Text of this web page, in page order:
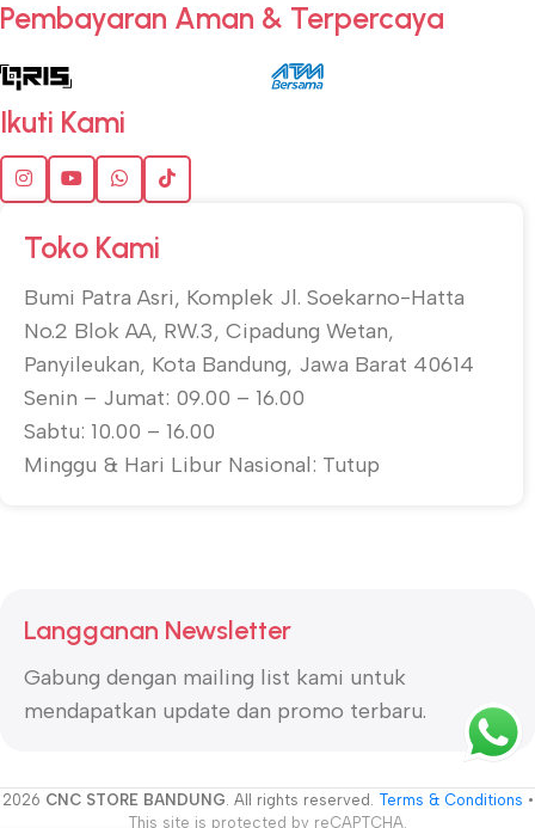
Pembayaran Aman & Terpercaya
Ikuti Kami
Toko Kami
Bumi Patra Asri, Komplek Jl. Soekarno-Hatta
No.2 Blok AA, RW.3, Cipadung Wetan,
Panyileukan, Kota Bandung, Jawa Barat 40614
Senin – Jumat: 09.00 – 16.00
Sabtu: 10.00 – 16.00
Minggu & Hari Libur Nasional: Tutup
Langganan Newsletter
Gabung dengan mailing list kami untuk
mendapatkan update dan promo terbaru.
2026 CNC STORE BANDUNG. All rights reserved. Terms & Conditions •
This site is protected by reCAPTCHA.